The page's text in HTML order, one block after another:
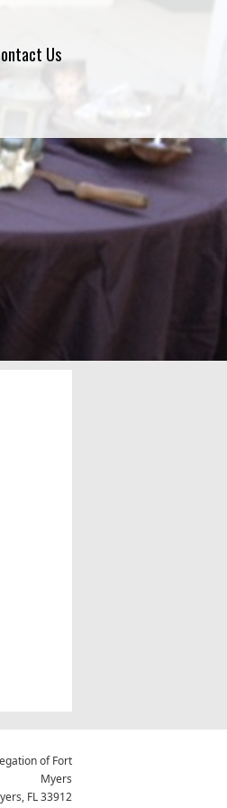
Us
of Fort
Myers
FL 33912